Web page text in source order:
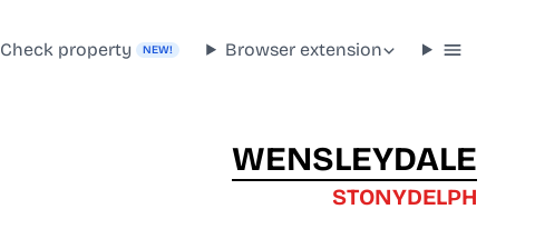
Check property NEW! Browser extension
WENSLEYDALE
STONYDELPH